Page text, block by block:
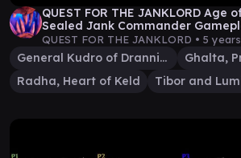
QUEST FOR THE JANKLORD
Sealed Jank Commander
QUEST FOR THE JANKLORD • 5
General Kudro of Drannith
Ghalta,
Radha, Heart of Keld
Tibor and